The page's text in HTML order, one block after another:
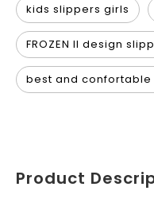
kids slippers girls
FROZEN II design
best and confortable
Product